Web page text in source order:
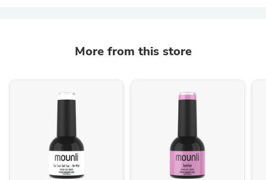
More from this store